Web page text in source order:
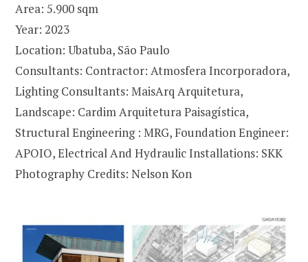
Area: 5.900 sqm
Year: 2023
Location: Ubatuba, São Paulo
Consultants: Contractor: Atmosfera Incorporadora,
Lighting Consultants: MaisArq Arquitetura,
Landscape: Cardim Arquitetura Paisagística,
Structural Engineering : MRG, Foundation Engineer:
APOIO, Electrical And Hydraulic Installations: SKK
Photography Credits: Nelson Kon